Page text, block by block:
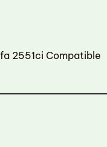
2551ci Compatible